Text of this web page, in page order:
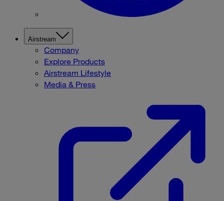
Airstream
Company
Explore Products
Airstream Lifestyle
Media & Press